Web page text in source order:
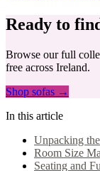
Ready to
Browse our full
free across Ireland.
Shop sofas →
In this article
Unpacking
Room Size
Seating and